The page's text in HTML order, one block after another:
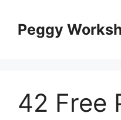
contentPeggy
42 Free